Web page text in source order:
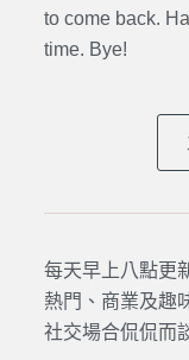
to come back.
time. Bye!
每天早上八點更
熱門、商業及趣
社交場合侃侃而